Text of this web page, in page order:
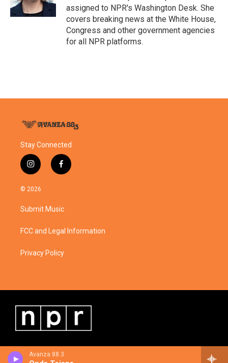
Avanza 88.3
k
n
assigned to NPR's Washington Desk. She
covers breaking news at the White House,
Congress and other government agencies
for all NPR platforms.
Stay Connected
i
n
s
a
g
a
f
a
o
k
© 2026
Submit Music
FCC and Legal Information
Privacy Policy